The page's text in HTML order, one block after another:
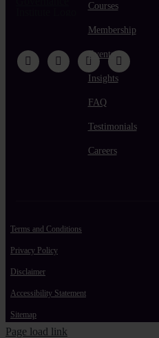
Courses
Membership
Events
Insights
FAQ
Testimonials
Careers
Terms and Conditions
Privacy Policy
Disclaimer
Accessibility Statement
Sitemap
Page load link